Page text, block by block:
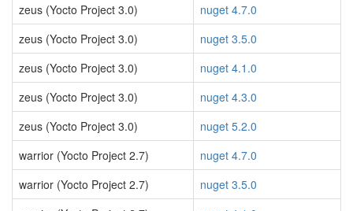
zeus (Yocto Project 3.0)
nuget 4.7.0
zeus (Yocto Project 3.0)
nuget 3.5.0
zeus (Yocto Project 3.0)
nuget 4.1.0
zeus (Yocto Project 3.0)
nuget 4.3.0
zeus (Yocto Project 3.0)
nuget 5.2.0
warrior (Yocto Project 2.7)
nuget 4.7.0
warrior (Yocto Project 2.7)
nuget 3.5.0